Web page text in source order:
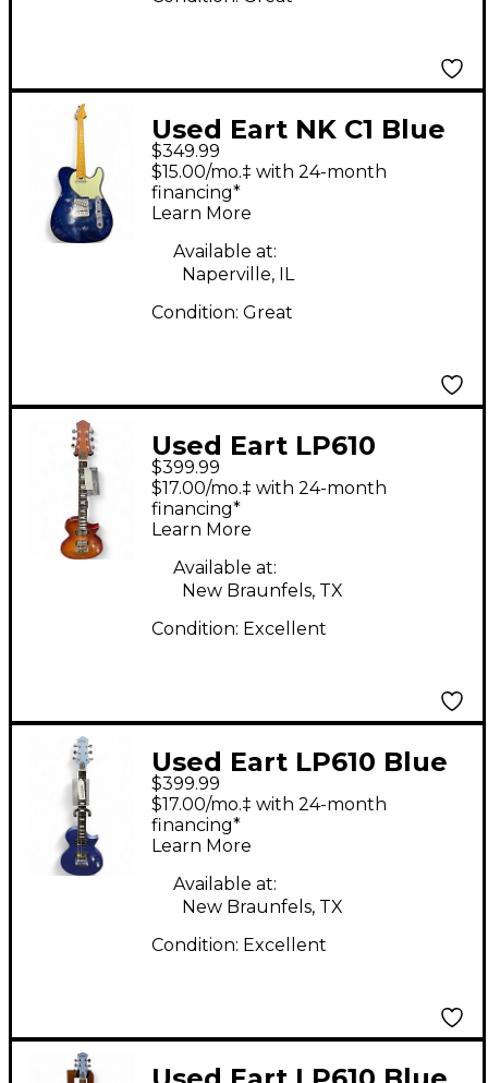
Used Eart NK C1 Blue
Solid Body Electric
Guitar
$349.99
$15.00/mo.‡ with 24-month
financing*
Learn More
Available at:
Naperville, IL
Condition: Great
Used Eart LP610
HONEY TEA Solid Body
Electric Guitar
$399.99
$17.00/mo.‡ with 24-month
financing*
Learn More
Available at:
New Braunfels, TX
Condition: Excellent
Used Eart LP610 Blue
Solid Body Electric
Guitar
$399.99
$17.00/mo.‡ with 24-month
financing*
Learn More
Available at:
New Braunfels, TX
Condition: Excellent